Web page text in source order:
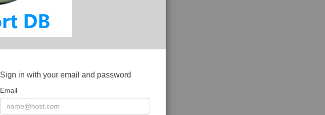
Sign in with your email and password
Email